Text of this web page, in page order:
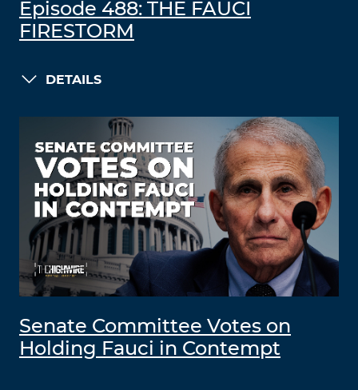
Episode 488: THE FAUCI
FIRESTORM
DETAILS
Senate Committee Votes on
Holding Fauci in Contempt